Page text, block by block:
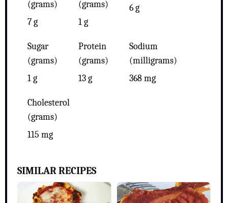
(grams)
7 g
(grams)
1 g
6 g
Sugar
(grams)
1 g
Protein
(grams)
13 g
Sodium
(milligrams)
368 mg
Cholesterol
(grams)
115 mg
SIMILAR RECIPES